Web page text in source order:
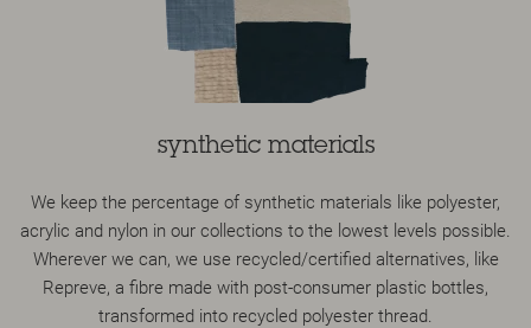
synthetic materials
We keep the percentage of synthetic materials like polyester,
acrylic and nylon in our collections to the lowest levels possible.
Wherever we can, we use recycled/certified alternatives, like
Repreve, a fibre made with post-consumer plastic bottles,
transformed into recycled polyester thread.